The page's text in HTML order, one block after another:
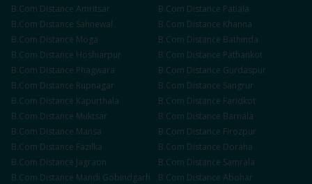
B.Com Distance Amritsar B.Com Distance Patiala
B.Com Distance Sahnewal B.Com Distance Khanna
B.Com Distance Moga B.Com Distance Bathinda
B.Com Distance Hoshiarpur B.Com Distance Pathankot
B.Com Distance Phagwara B.Com Distance Gurdaspur
B.Com Distance Rupnagar B.Com Distance Sangrur
B.Com Distance Kapurthala B.Com Distance Faridkot
B.Com Distance Muktsar B.Com Distance Barnala
B.Com Distance Mansa B.Com Distance Firozpur
B.Com Distance Fazilka B.Com Distance Doraha
B.Com Distance Jagraon B.Com Distance Samrala
B.Com Distance Mandi Gobindgarh B.Com Distance Abohar